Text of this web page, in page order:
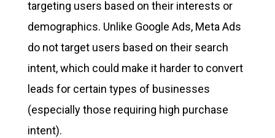
targeting users based on their interests or
demographics. Unlike Google Ads, Meta Ads
do not target users based on their search
intent, which could make it harder to convert
leads for certain types of businesses
(especially those requiring high purchase
intent).